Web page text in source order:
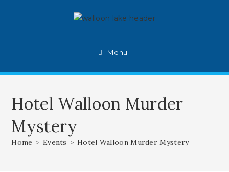
Menu
Hotel Walloon Murder
Mystery
Home > Events > Hotel Walloon Murder Mystery